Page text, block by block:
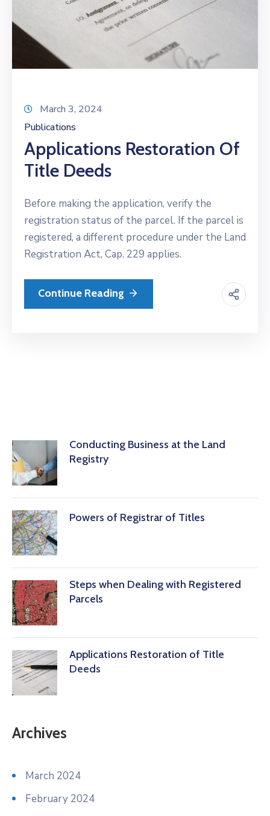
March 3, 2024
Publications
Applications Restoration Of
Title Deeds
Before making the application, verify the
registration status of the parcel. If the parcel is
registered, a different procedure under the Land
Registration Act, Cap. 229 applies.
Continue Reading
Conducting Business at the Land
Registry
Powers of Registrar of Titles
Steps when Dealing with Registered
Parcels
Applications Restoration of Title
Deeds
Archives
March 2024
February 2024